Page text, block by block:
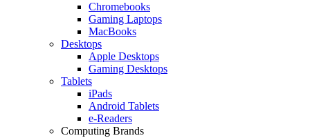
Chromebooks
Gaming Laptops
MacBooks
Desktops
Apple Desktops
Gaming Desktops
Tablets
iPads
Android Tablets
e-Readers
Computing Brands